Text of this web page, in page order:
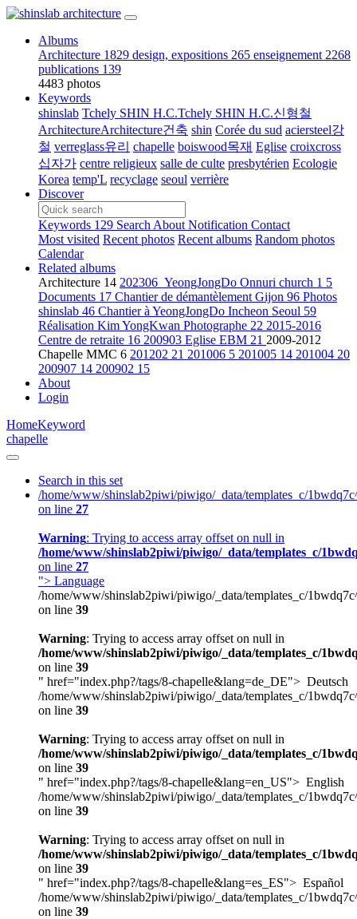
Albums
Architecture 1829 design, expositions 265 enseignement 2268
publications 139
4483 photos
Keywords
shinslab Tchely SHIN H.C.Tchely SHIN H.C.신형철
ArchitectureArchitecture건축 shin Corée du sud aciersteel강
철 verreglass유리 chapelle boiswood목재 Eglise croixcross
십자가 centre religieux salle de culte presbytérien Ecologie
Korea temp'L recyclage seoul verrière
Discover
Keywords 129 Search About Notification Contact
Most visited Recent photos Recent albums Random photos
Calendar
Related albums
Architecture 14 202306_YeongJongDo Onnuri church 1 5
Documents 17 Chantier de démantèlement Gijon 96 Photos
shinslab 46 Chantier à YeongJongDo Incheon Seoul 59
Réalisation Kim YongKwan Photographe 22 2015-2016
Centre de retraite 16 200903 Eglise EBM 21 2009-2012
Chapelle MMC 6 201202 21 201006 5 201005 14 201004 20
200907 14 200902 15
About
Login
HomeKeyword
chapelle
Search in this set
/home/www/shinslab2piwi/piwigo/_data/templates_c/
on line 27
Warning: Trying to access array offset on null in
/home/www/shinslab2piwi/piwigo/_data/templates_c/
on line 27
"> Language
/home/www/shinslab2piwi/piwigo/_data/templates_c/
on line 39
Warning: Trying to access array offset on null in
/home/www/shinslab2piwi/piwigo/_data/templates_c/
on line 39
" href="index.php?/tags/8-chapelle&lang=de_DE"> Deutsch
/home/www/shinslab2piwi/piwigo/_data/templates_c/
on line 39
Warning: Trying to access array offset on null in
/home/www/shinslab2piwi/piwigo/_data/templates_c/
on line 39
" href="index.php?/tags/8-chapelle&lang=en_US"> English
/home/www/shinslab2piwi/piwigo/_data/templates_c/
on line 39
Warning: Trying to access array offset on null in
/home/www/shinslab2piwi/piwigo/_data/templates_c/
on line 39
" href="index.php?/tags/8-chapelle&lang=es_ES"> Español
/home/www/shinslab2piwi/piwigo/_data/templates_c/
on line 39